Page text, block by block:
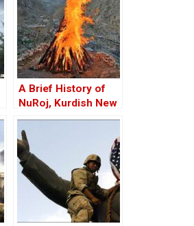
A Brief History of
NuRoj, Kurdish New
Year — Newroz